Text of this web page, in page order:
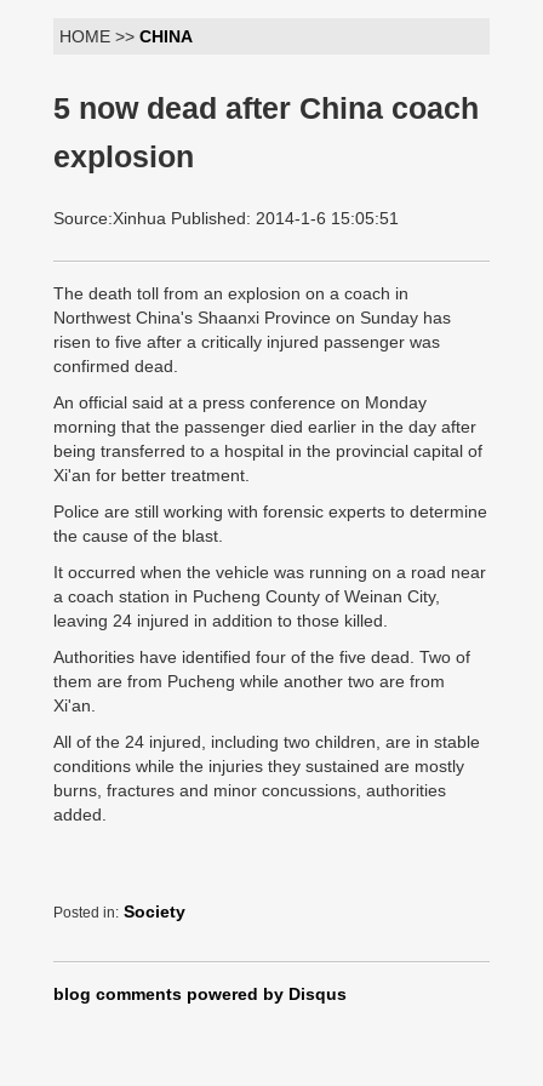
HOME >> CHINA
5 now dead after China coach
explosion
Source:Xinhua Published: 2014-1-6 15:05:51
The death toll from an explosion on a coach in
Northwest China's Shaanxi Province on Sunday has
risen to five after a critically injured passenger was
confirmed dead.
An official said at a press conference on Monday
morning that the passenger died earlier in the day after
being transferred to a hospital in the provincial capital of
Xi'an for better treatment.
Police are still working with forensic experts to determine
the cause of the blast.
It occurred when the vehicle was running on a road near
a coach station in Pucheng County of Weinan City,
leaving 24 injured in addition to those killed.
Authorities have identified four of the five dead. Two of
them are from Pucheng while another two are from
Xi'an.
All of the 24 injured, including two children, are in stable
conditions while the injuries they sustained are mostly
burns, fractures and minor concussions, authorities
added.
Posted in: Society
blog comments powered by Disqus